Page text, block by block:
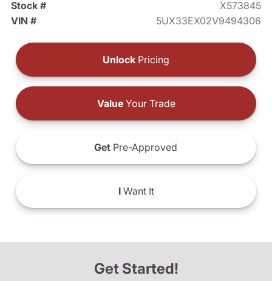
Stock #
X573845
VIN #
5UX33EX02V9494306
Unlock Pricing
ValueYour Trade
Get Pre-Approved
IWant It
Get Started!